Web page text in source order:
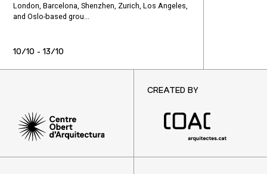
London, Barcelona, Shenzhen, Zurich, Los Angeles,
and Oslo-based grou...
10/10 - 13/10
CREATED BY